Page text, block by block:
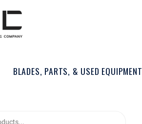
BLADES, PARTS, & USED EQUIPMENT